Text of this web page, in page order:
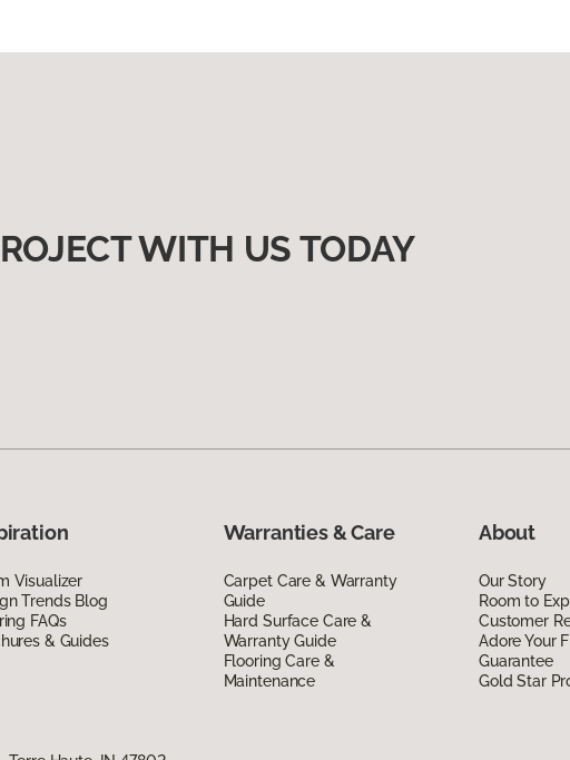
WITH US TODAY
Visualizer
Trends Blog
FAQs
& Guides
Warranties & Care
Carpet Care & Warranty
Guide
Hard Surface Care &
Warranty Guide
Flooring Care &
Maintenance
About
Our Story
Room to
Customer
Adore Your
Guarantee
Gold Star